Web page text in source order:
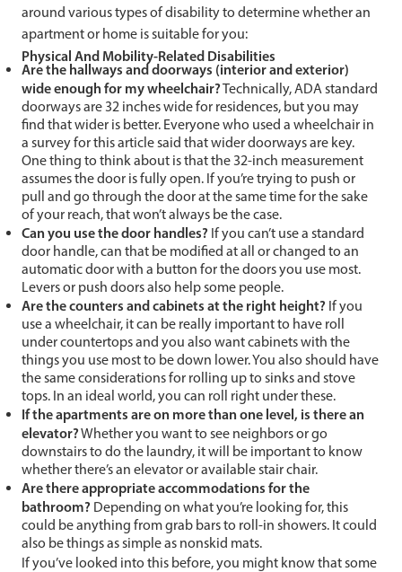
around various types of disability to determine whether an
apartment or home is suitable for you:
Physical And Mobility-Related Disabilities
Are the hallways and doorways (interior and exterior)
wide enough for my wheelchair?Technically, ADA standard
doorways are 32 inches wide for residences, but you may
find that wider is better. Everyone who used a wheelchair in
a survey for this article said that wider doorways are key.
One thing to think about is that the 32-inch measurement
assumes the door is fully open. If you’re trying to push or
pull and go through the door at the same time for the sake
of your reach, that won’t always be the case.
Can you use the door handles? If you can’t use a standard
door handle, can that be modified at all or changed to an
automatic door with a button for the doors you use most.
Levers or push doors also help some people.
Are the counters and cabinets at the right height? If you
use a wheelchair, it can be really important to have roll
under countertops and you also want cabinets with the
things you use most to be down lower. You also should have
the same considerations for rolling up to sinks and stove
tops. In an ideal world, you can roll right under these.
If the apartments are on more than one level, is there an
elevator?Whether you want to see neighbors or go
downstairs to do the laundry, it will be important to know
whether there’s an elevator or available stair chair.
Are there appropriate accommodations for the
bathroom? Depending on what you’re looking for, this
could be anything from grab bars to roll-in showers. It could
also be things as simple as nonskid mats.
If you’ve looked into this before, you might know that some